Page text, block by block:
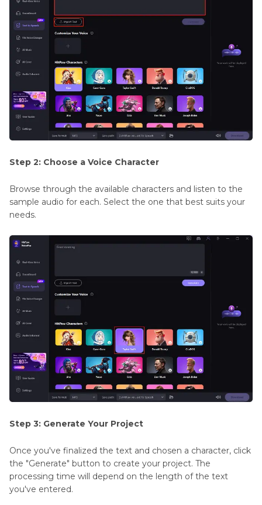
Step 2: Choose a Voice Character
Browse through the available characters and listen to the
sample audio for each. Select the one that best suits your
needs.
Step 3: Generate Your Project
Once you've finalized the text and chosen a character, click
the "Generate" button to create your project. The
processing time will depend on the length of the text
you've entered.